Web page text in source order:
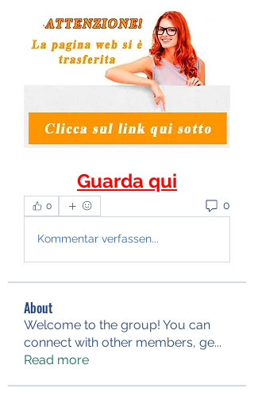
Guarda qui
0 0
Kommentar verfassen...
About
Welcome to the group! You can
connect with other members, ge...
Read more